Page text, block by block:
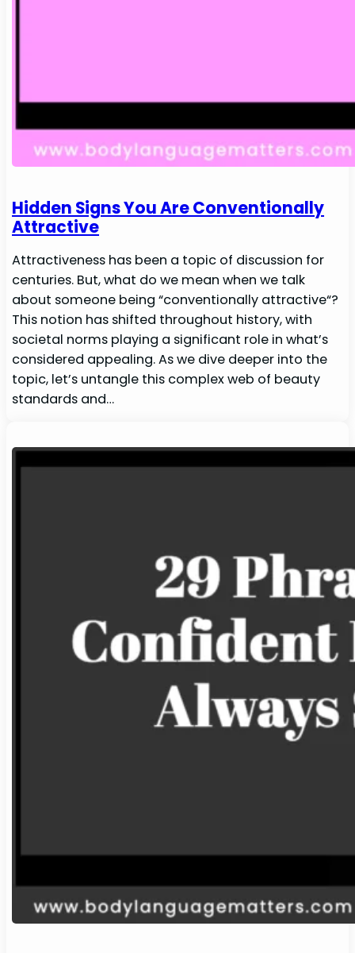
Hidden Signs You Are Conventionally
Attractive
Attractiveness has been a topic of discussion for
centuries. But, what do we mean when we talk
about someone being “conventionally attractive“?
This notion has shifted throughout history, with
societal norms playing a significant role in what’s
considered appealing. As we dive deeper into the
topic, let’s untangle this complex web of beauty
standards and…